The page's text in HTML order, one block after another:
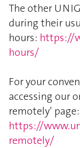
The other
during their
hours: https://
hours/
For your
accessing our
remotely’ page:
https://
remotely/